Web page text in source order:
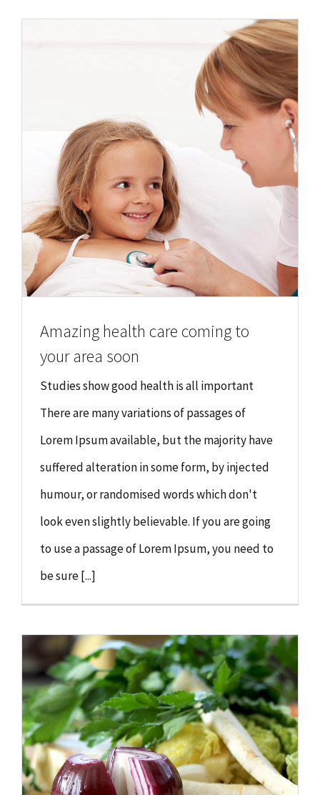
Amazing health care coming to
your area soon
Studies show good health is all important
There are many variations of passages of
Lorem Ipsum available, but the majority have
suffered alteration in some form, by injected
humour, or randomised words which don't
look even slightly believable. If you are going
to use a passage of Lorem Ipsum, you need to
be sure [...]